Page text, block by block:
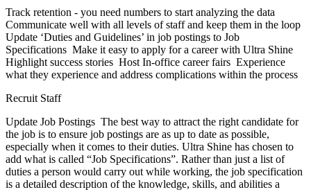
Track retention - you need numbers to start analyzing the data
Communicate well with all levels of staff and keep them in the loop
Update ‘Duties and Guidelines’ in job postings to Job
Specifications Make it easy to apply for a career with Ultra Shine
Highlight success stories Host In-office career fairs Experience
what they experience and address complications within the process
Recruit Staff
Update Job Postings The best way to attract the right candidate for
the job is to ensure job postings are as up to date as possible,
especially when it comes to their duties. Ultra Shine has chosen to
add what is called “Job Specifications”. Rather than just a list of
duties a person would carry out while working, the job specification
is a detailed description of the knowledge, skills, and abilities a